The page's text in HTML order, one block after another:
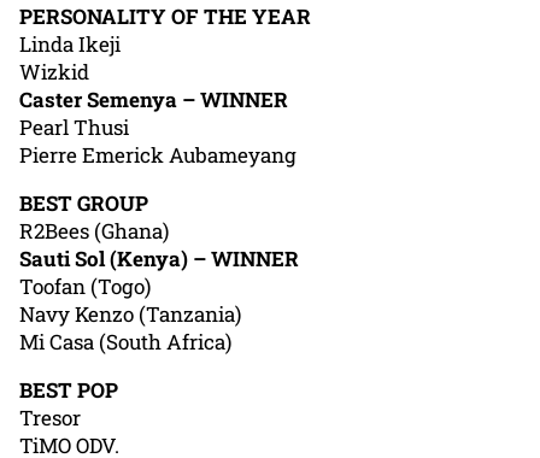
PERSONALITY OF THE YEAR
Linda Ikeji
Wizkid
Caster Semenya – WINNER
Pearl Thusi
Pierre Emerick Aubameyang
BEST GROUP
R2Bees (Ghana)
Sauti Sol (Kenya) – WINNER
Toofan (Togo)
Navy Kenzo (Tanzania)
Mi Casa (South Africa)
BEST POP
Tresor
TiMO ODV.